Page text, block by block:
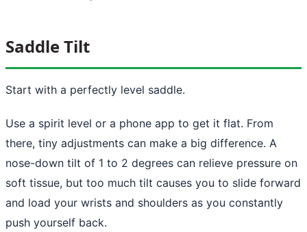
Saddle Tilt
Start with a perfectly level saddle.
Use a spirit level or a phone app to get it flat. From
there, tiny adjustments can make a big difference. A
nose-down tilt of 1 to 2 degrees can relieve pressure on
soft tissue, but too much tilt causes you to slide forward
and load your wrists and shoulders as you constantly
push yourself back.